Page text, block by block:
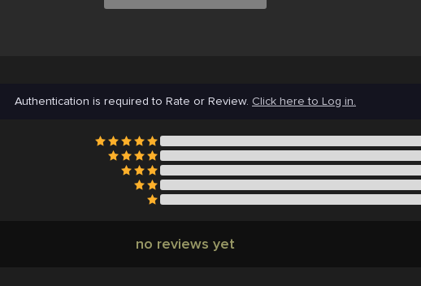
Authentication is required to Rate or Review. Click here to Log in.
no reviews yet